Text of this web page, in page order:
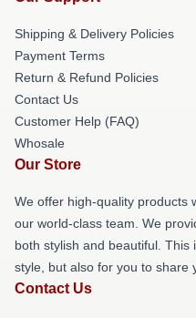
Shipping & Delivery Policies
Payment Terms
Return & Refund Policies
Contact Us
Customer Help (FAQ)
Whosale
Our Store
We offer high-quality products
our world-class team. We
both stylish and beautiful.
style, but also for you to share
Contact Us